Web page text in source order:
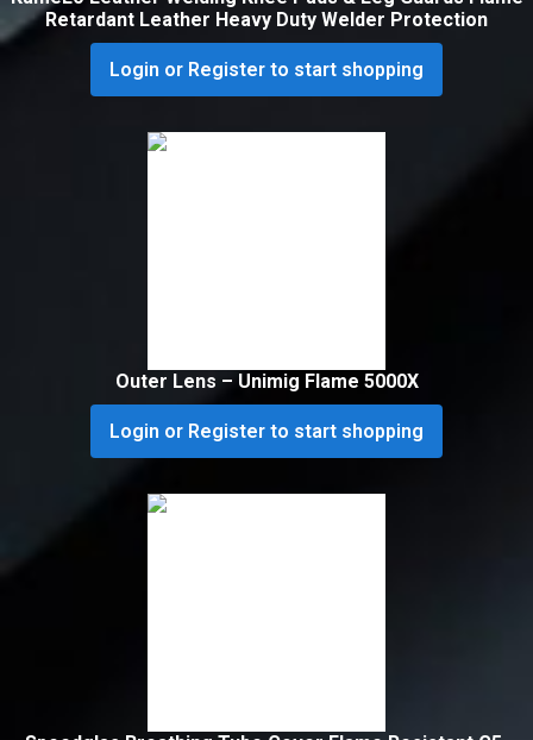
Retardant Leather Heavy Duty Welder Protection
Login or Register to start shopping
Outer Lens – Unimig Flame 5000X
Login or Register to start shopping